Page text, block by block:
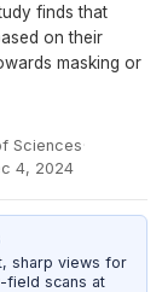
finds that
on their
masking or
Sciences·
4, 2024
sharp views for
field scans at